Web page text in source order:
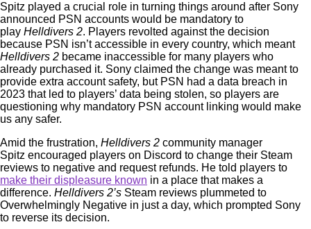
Spitz played a crucial role in turning things around after Sony
announced PSN accounts would be mandatory to
play Helldivers 2. Players revolted against the decision
because PSN isn’t accessible in every country, which meant
Helldivers 2 became inaccessible for many players who
already purchased it. Sony claimed the change was meant to
provide extra account safety, but PSN had a data breach in
2023 that led to players’ data being stolen, so players are
questioning why mandatory PSN account linking would make
us any safer.
Amid the frustration, Helldivers 2 community manager
Spitz encouraged players on Discord to change their Steam
reviews to negative and request refunds. He told players to
make their displeasure known in a place that makes a
difference. Helldivers 2’s Steam reviews plummeted to
Overwhelmingly Negative in just a day, which prompted Sony
to reverse its decision.